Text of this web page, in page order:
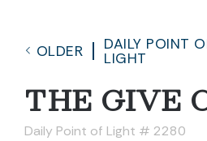
OLDER
DAILY POINT
LIGHT
THE GIVE
Daily Point of Light # 2280